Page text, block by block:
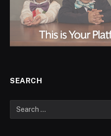
SEARCH